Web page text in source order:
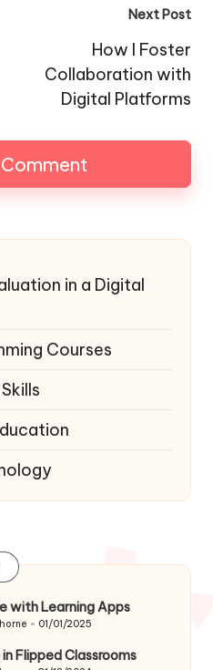
Next Post
How I Foster
Collaboration with
Digital Platforms
Comment
in a Digital
Courses
with Learning Apps
01/01/2025
Flipped Classrooms